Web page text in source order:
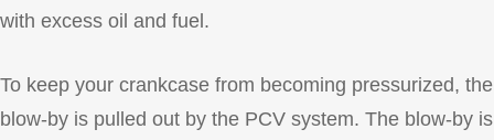
with excess oil and fuel.
To keep your crankcase from becoming pressurized, the
blow-by is pulled out by the PCV system. The blow-by is